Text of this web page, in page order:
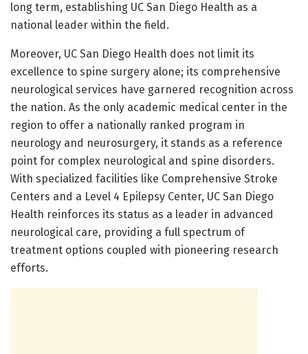
long term, establishing UC San Diego Health as a
national leader within the field.
Moreover, UC San Diego Health does not limit its
excellence to spine surgery alone; its comprehensive
neurological services have garnered recognition across
the nation. As the only academic medical center in the
region to offer a nationally ranked program in
neurology and neurosurgery, it stands as a reference
point for complex neurological and spine disorders.
With specialized facilities like Comprehensive Stroke
Centers and a Level 4 Epilepsy Center, UC San Diego
Health reinforces its status as a leader in advanced
neurological care, providing a full spectrum of
treatment options coupled with pioneering research
efforts.